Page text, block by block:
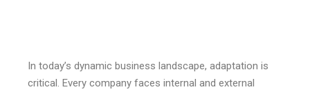
In today’s dynamic business landscape, adaptation is
critical. Every company faces internal and external